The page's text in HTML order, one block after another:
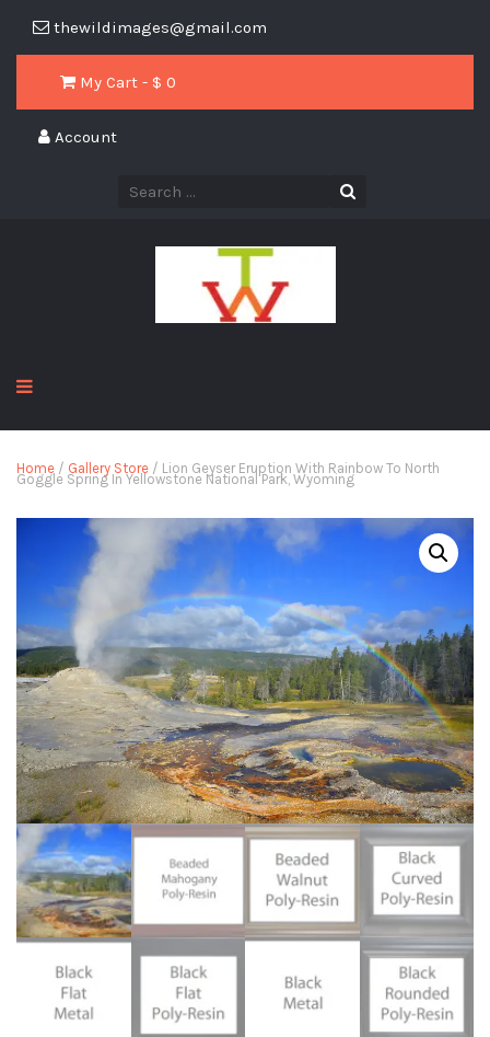
thewildimages@gmail.com
My Cart - $ 0
Account
Home / Gallery Store / Lion Geyser Eruption With Rainbow To North
Goggle Spring In Yellowstone National Park, Wyoming